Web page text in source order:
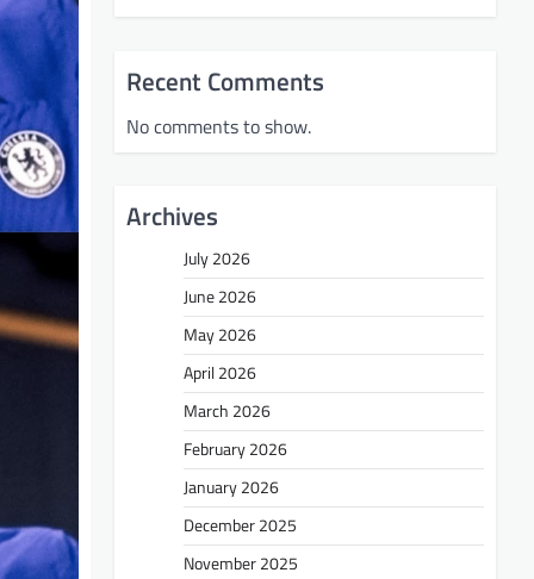
Recent Comments
No comments to show.
Archives
July 2026
June 2026
May 2026
April 2026
March 2026
February 2026
January 2026
December 2025
November 2025